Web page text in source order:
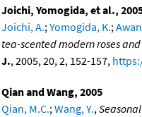
Joichi, Yomogida, et al.,
Joichi, A.; Yomogida, K.;
tea-scented modern roses
J., 2005, 20, 2, 152-157,
Qian and Wang, 2005
Qian, M.C.; Wang, Y.,